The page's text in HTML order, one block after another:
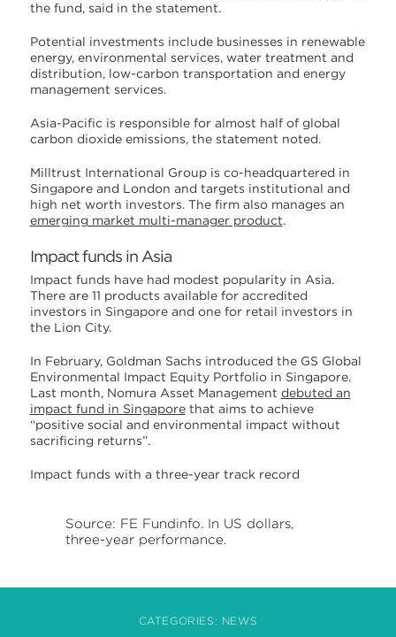
the fund, said in the statement.
Potential investments include businesses in renewable
energy, environmental services, water treatment and
distribution, low-carbon transportation and energy
management services.
Asia-Pacific is responsible for almost half of global
carbon dioxide emissions, the statement noted.
Milltrust International Group is co-headquartered in
Singapore and London and targets institutional and
high net worth investors. The firm also manages an
emerging market multi-manager product.
Impact funds in Asia
Impact funds have had modest popularity in Asia.
There are 11 products available for accredited
investors in Singapore and one for retail investors in
the Lion City.
In February, Goldman Sachs introduced the GS Global
Environmental Impact Equity Portfolio in Singapore.
Last month, Nomura Asset Management debuted an
impact fund in Singaporethat aims to achieve
“positive social and environmental impact without
sacrificing returns”.
Impact funds with a three-year track record
Source: FE Fundinfo. In US dollars,
three-year performance.
CATEGORIES: NEWS